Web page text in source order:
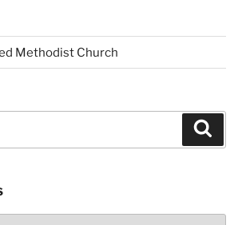
Methodist Church